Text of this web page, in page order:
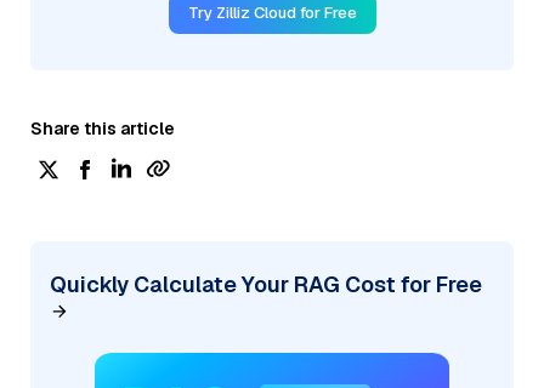
Try Zilliz Cloud for Free
Share this article
Quickly Calculate Your RAG Cost for Free